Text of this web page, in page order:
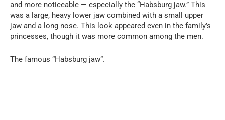
and more noticeable — especially the “Habsburg jaw.” This
was a large, heavy lower jaw combined with a small upper
jaw and a long nose. This look appeared even in the family’s
princesses, though it was more common among the men.
The famous “Habsburg jaw”.